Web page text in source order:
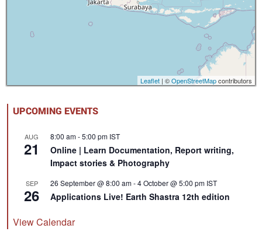
Leaflet | ©OpenStreetMapcontributors
UPCOMING EVENTS
AUG
21
8:00 am-5:00 pm IST
Online | Learn Documentation, Report writing,
Impact stories & Photography
SEP
26
26 September @ 8:00 am-4 October @ 5:00 pm IST
Applications Live! Earth Shastra 12th edition
View Calendar